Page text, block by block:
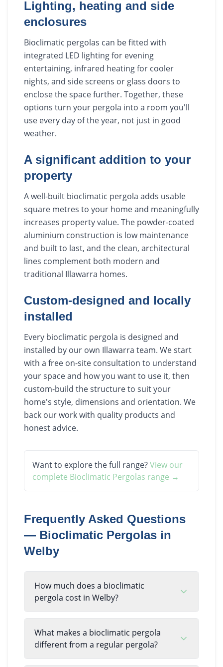
Lighting, heating and side
enclosures
Bioclimatic pergolas can be fitted with
integrated LED lighting for evening
entertaining, infrared heating for cooler
nights, and side screens or glass doors to
enclose the space further. Together, these
options turn your pergola into a room you'll
use every day of the year, not just in good
weather.
A significant addition to your
property
A well-built bioclimatic pergola adds usable
square metres to your home and meaningfully
increases property value. The powder-coated
aluminium construction is low maintenance
and built to last, and the clean, architectural
lines complement both modern and
traditional Illawarra homes.
Custom-designed and locally
installed
Every bioclimatic pergola is designed and
installed by our own Illawarra team. We start
with a free on-site consultation to understand
your space and how you want to use it, then
custom-build the structure to suit your
home's style, dimensions and orientation. We
back our work with quality products and
honest advice.
Want to explore the full range?View our
complete Bioclimatic Pergolas range →
Frequently Asked Questions
— Bioclimatic Pergolas in
Welby
How much does a bioclimatic
pergola cost in Welby?
What makes a bioclimatic pergola
different from a regular pergola?